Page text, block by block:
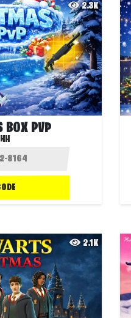
2.3K
BOX PVP
2.1K